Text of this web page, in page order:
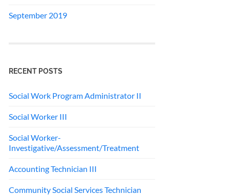
September 2019
RECENT POSTS
Social Work Program Administrator II
Social Worker III
Social Worker-
Investigative/Assessment/Treatment
Accounting Technician III
Community Social Services Technician